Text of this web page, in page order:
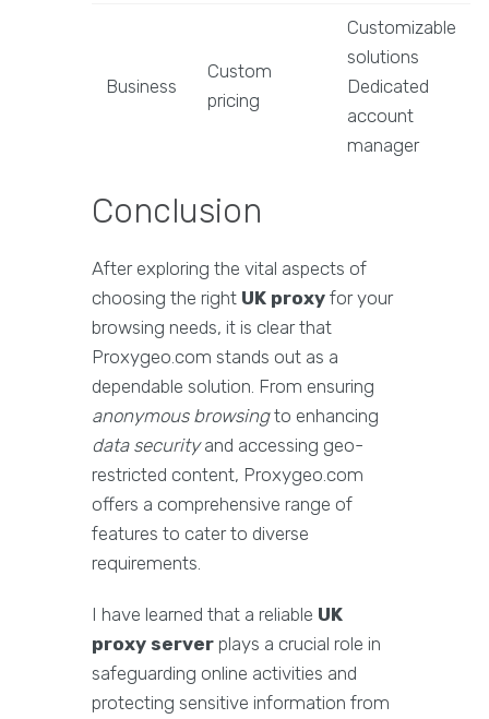
Business
Custom
pricing
Customizable
solutions
Dedicated
account
manager
Conclusion
After exploring the vital aspects of
choosing the right UK proxy for your
browsing needs, it is clear that
Proxygeo.com stands out as a
dependable solution. From ensuring
anonymous browsingto enhancing
data securityand accessing geo-
restricted content, Proxygeo.com
offers a comprehensive range of
features to cater to diverse
requirements.
I have learned that a reliable UK
proxy server plays a crucial role in
safeguarding online activities and
protecting sensitive information from